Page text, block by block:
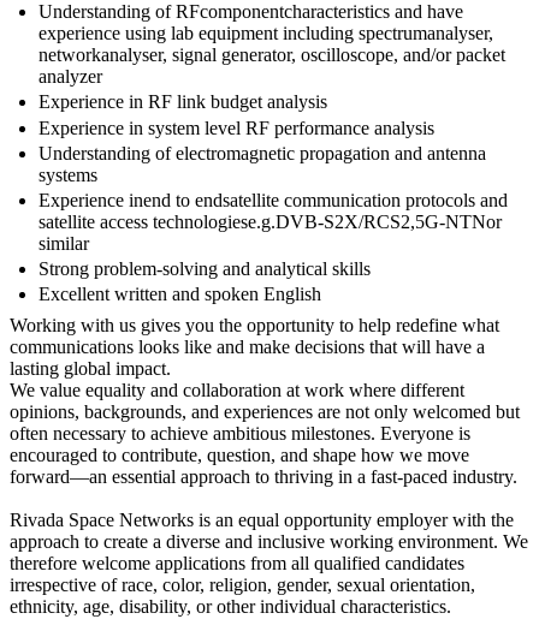
Understanding of RFcomponentcharacteristics and have
experience using lab equipment including spectrumanalyser,
networkanalyser, signal generator, oscilloscope, and/or packet
analyzer
Experience in RF link budget analysis
Experience in system level RF performance analysis
Understanding of electromagnetic propagation and antenna
systems
Experience inend to endsatellite communication protocols and
satellite access technologiese.g.DVB-S2X/RCS2,5G-NTNor
similar
Strong problem-solving and analytical skills
Excellent written and spoken English
Working with us gives you the opportunity to help redefine what
communications looks like and make decisions that will have a
lasting global impact.
We value equality and collaboration at work where different
opinions, backgrounds, and experiences are not only welcomed but
often necessary to achieve ambitious milestones. Everyone is
encouraged to contribute, question, and shape how we move
forward—an essential approach to thriving in a fast-paced industry.
Rivada Space Networks is an equal opportunity employer with the
approach to create a diverse and inclusive working environment. We
therefore welcome applications from all qualified candidates
irrespective of race, color, religion, gender, sexual orientation,
ethnicity, age, disability, or other individual characteristics.